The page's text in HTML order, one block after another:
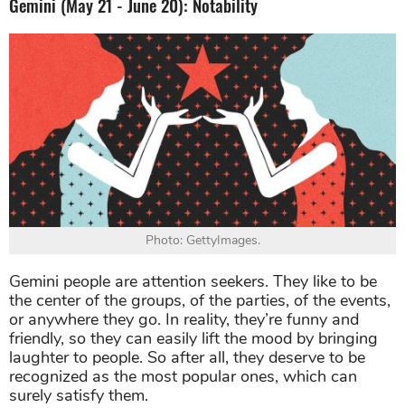
Gemini (May 21 - June 20): Notability
Photo: GettyImages.
Gemini people are attention seekers. They like to be
the center of the groups, of the parties, of the events,
or anywhere they go. In reality, they’re funny and
friendly, so they can easily lift the mood by bringing
laughter to people. So after all, they deserve to be
recognized as the most popular ones, which can
surely satisfy them.